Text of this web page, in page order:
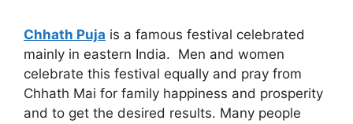
Chhath Puja is a famous festival celebrated
mainly in eastern India. Men and women
celebrate this festival equally and pray from
Chhath Mai for family happiness and prosperity
and to get the desired results. Many people